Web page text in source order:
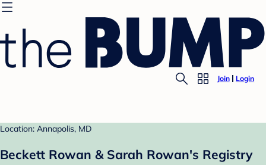
Join Login
Location: Annapolis, MD
Beckett Rowan & Sarah Rowan's Registry